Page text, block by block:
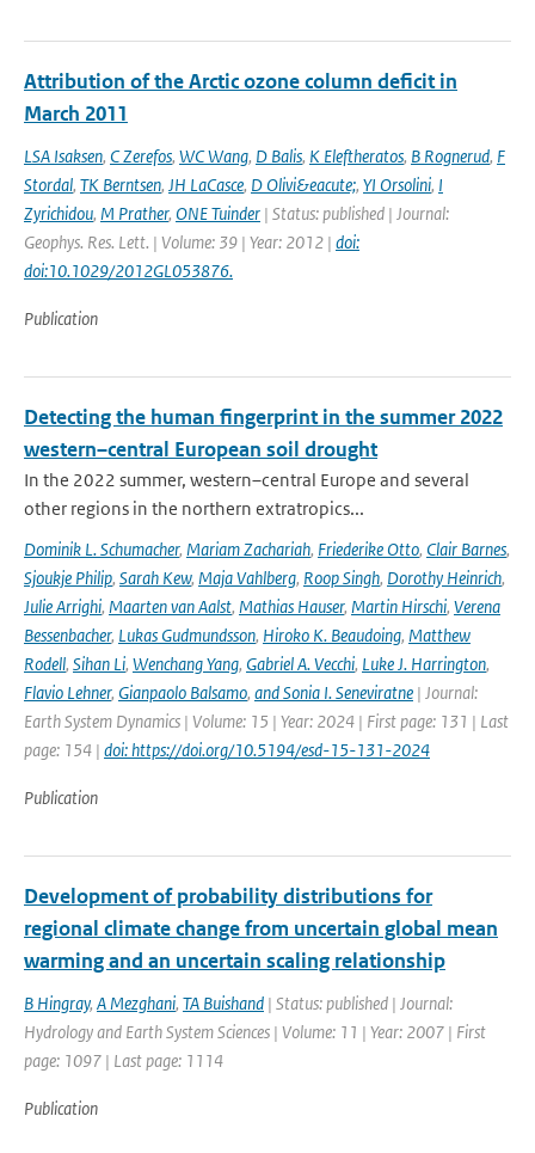
Attribution of the Arctic ozone column deficit in
March 2011
LSA Isaksen, C Zerefos, WC Wang, D Balis, K Eleftheratos, B Rognerud, F
Stordal, TK Berntsen, JH LaCasce, D Olivi&eacute;, YI Orsolini, I
Zyrichidou, M Prather, ONE Tuinder | Status: published | Journal:
Geophys. Res. Lett. | Volume: 39 | Year: 2012 | doi:
doi:10.1029/2012GL053876.
Publication
Detecting the human fingerprint in the summer 2022
western–central European soil drought
In the 2022 summer, western–central Europe and several
other regions in the northern extratropics...
Dominik L. Schumacher, Mariam Zachariah, Friederike Otto, Clair Barnes,
Sjoukje Philip, Sarah Kew, Maja Vahlberg, Roop Singh, Dorothy Heinrich,
Julie Arrighi, Maarten van Aalst, Mathias Hauser, Martin Hirschi, Verena
Bessenbacher, Lukas Gudmundsson, Hiroko K. Beaudoing, Matthew
Rodell, Sihan Li, Wenchang Yang, Gabriel A. Vecchi, Luke J. Harrington,
Flavio Lehner, Gianpaolo Balsamo, and Sonia I. Seneviratne | Journal:
Earth System Dynamics | Volume: 15 | Year: 2024 | First page: 131 | Last
page: 154 | doi: https://doi.org/10.5194/esd-15-131-2024
Publication
Development of probability distributions for
regional climate change from uncertain global mean
warming and an uncertain scaling relationship
B Hingray, A Mezghani, TA Buishand | Status: published | Journal:
Hydrology and Earth System Sciences | Volume: 11 | Year: 2007 | First
page: 1097 | Last page: 1114
Publication